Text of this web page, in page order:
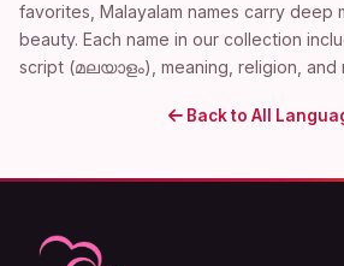
favorites, Malayalam names carry deep
beauty. Each name in our collection
script (മലയാളം), meaning, religion, and
Back to All